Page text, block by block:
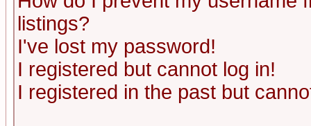
listings?
I've lost my password!
I registered but cannot log in!
I registered in the past but